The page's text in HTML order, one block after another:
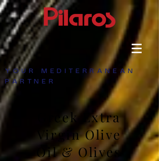
YOUR MEDITERRANEAN
PARTNER
Greek Extra
Virgin Olive
Oil & Olives